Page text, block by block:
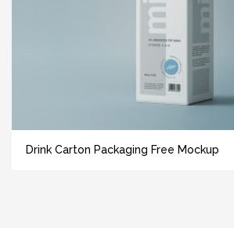
Drink Carton Packaging Free Mockup